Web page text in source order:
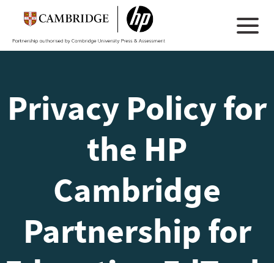
Privacy Policy for
the HP
Cambridge
Partnership for